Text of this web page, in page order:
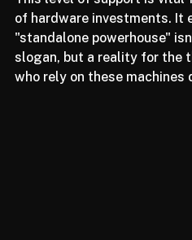
This level of support is vital
of hardware investments. It
"standalone powerhouse"
slogan, but a reality for the